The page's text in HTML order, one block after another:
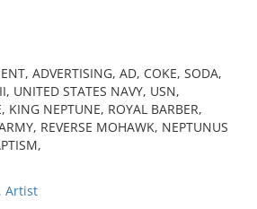
ADVERTISING, AD, COKE, SODA,
UNITED STATES NAVY, USN,
KING NEPTUNE, ROYAL BARBER,
REVERSE MOHAWK, NEPTUNUS
Artist